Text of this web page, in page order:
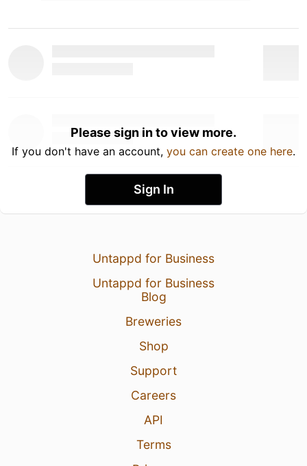
Please sign in to view more.
If you don't have an account, you can create one here.
Sign In
Untappd for Business
Untappd for Business
Blog
Breweries
Shop
Support
Careers
API
Terms